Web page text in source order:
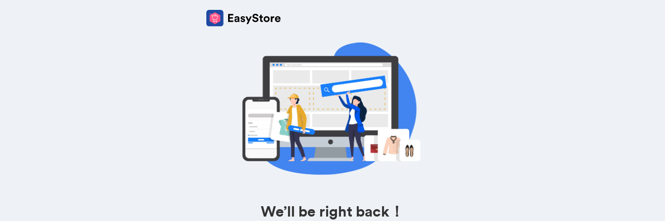
We’ll be right back！